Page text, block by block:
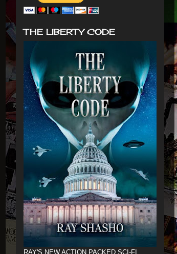
THE LIBERTY CODE
RAY'S NEW ACTION PACKED SCI-FI